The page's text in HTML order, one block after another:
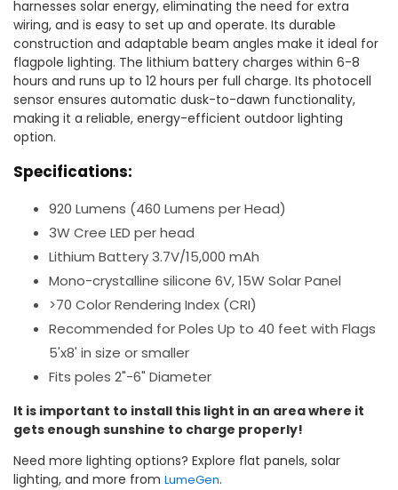
harnesses solar energy, eliminating the need for extra
wiring, and is easy to set up and operate. Its durable
construction and adaptable beam angles make it ideal for
flagpole lighting. The lithium battery charges within 6-8
hours and runs up to 12 hours per full charge. Its photocell
sensor ensures automatic dusk-to-dawn functionality,
making it a reliable, energy-efficient outdoor lighting
option.
Specifications:
920 Lumens (460 Lumens per Head)
3W Cree LED per head
Lithium Battery 3.7V/15,000 mAh
Mono-crystalline silicone 6V, 15W Solar Panel
>70 Color Rendering Index (CRI)
Recommended for Poles Up to 40 feet with Flags
5'x8' in size or smaller
Fits poles 2"-6" Diameter
It is important to install this light in an area where it
gets enough sunshine to charge properly!
Need more lighting options? Explore flat panels, solar
lighting, and more from LumeGen.